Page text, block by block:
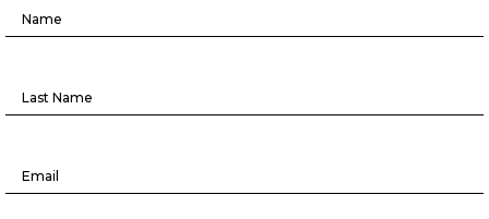
is out!
Brochure
Download